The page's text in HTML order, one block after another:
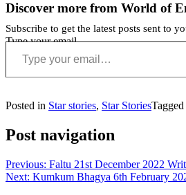
Discover more from World of
Subscribe to get the latest posts sent to
Type your email…
Posted in Star stories, Star StoriesTagged
Post navigation
Previous: Faltu 21st December 2022
Next: Kumkum Bhagya 6th February